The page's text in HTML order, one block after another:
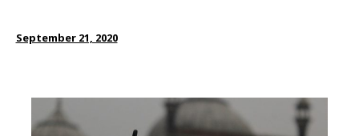
September 21, 2020